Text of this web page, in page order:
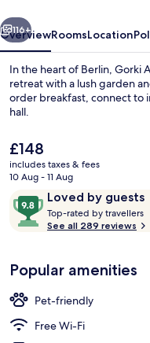
Next
116+
OverviewRoomsLocation
In the heart of Berlin, Gorki
retreat with a lush garden
order breakfast, connect to
hall.
The
current
price
£148
£148
includes taxes & fees
10 Aug - 11 Aug
ReviewsLoved by guests
9.8
out
of
Loved
by
guests
Top-rated by travellers
See all 289 reviews
Popular amenities
Pet-friendly
Free Wi-Fi